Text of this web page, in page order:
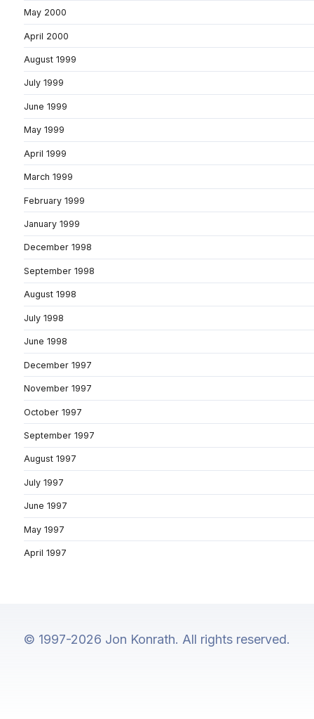
May 2000
April 2000
August 1999
July 1999
June 1999
May 1999
April 1999
March 1999
February 1999
January 1999
December 1998
September 1998
August 1998
July 1998
June 1998
December 1997
November 1997
October 1997
September 1997
August 1997
July 1997
June 1997
May 1997
April 1997
© 1997-2026 Jon Konrath. All rights reserved.